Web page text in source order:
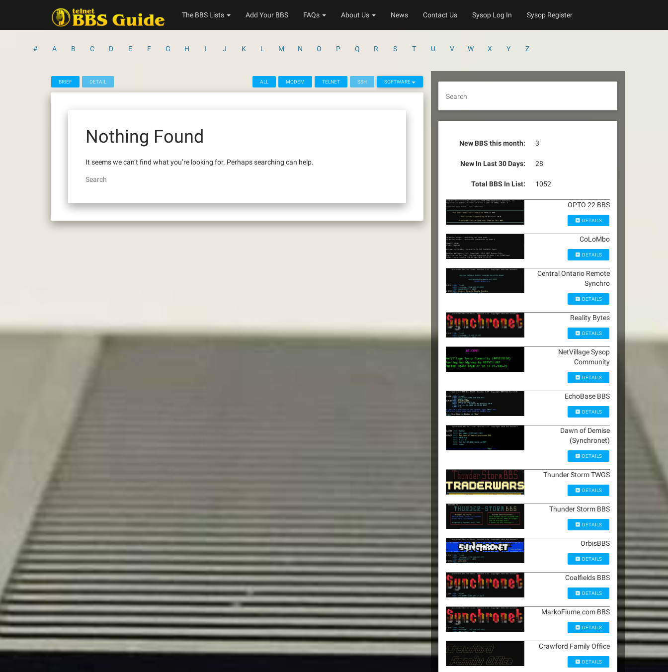
The BBS Lists Add Your BBS FAQs About Us News Contact Us Sysop Log In Sysop Register
# A B C D E F G H I J K L M N O P Q R S T U V W X Y Z
BRIEF DETAIL ALL MODEM TELNET SSH SOFTWARE
Nothing Found
It seems we can’t find what you’re looking for. Perhaps searching can help.
Search
Search
New BBS this month: 3
New In Last 30 Days: 28
Total BBS In List: 1052
OPTO 22 BBS
DETAILS
CoLoMbo
DETAILS
Central Ontario Remote
Synchro
DETAILS
Reality Bytes
DETAILS
NetVillage Sysop
Community
DETAILS
EchoBase BBS
DETAILS
Dawn of Demise
(Synchronet)
DETAILS
Thunder Storm TWGS
DETAILS
Thunder Storm BBS
DETAILS
OrbisBBS
DETAILS
Coalfields BBS
DETAILS
MarkoFiume.com BBS
DETAILS
Crawford Family Office
DETAILS